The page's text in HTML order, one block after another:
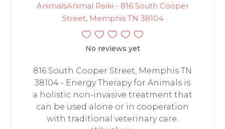
AnimalsAnimal Reiki - 816 South Cooper
Street, Memphis TN 38104
No reviews yet
816 South Cooper Street, Memphis TN
38104 - Energy Therapy for Animals is
a holistic non-invasive treatment that
can be used alone or in cooperation
with traditional veterinary care.